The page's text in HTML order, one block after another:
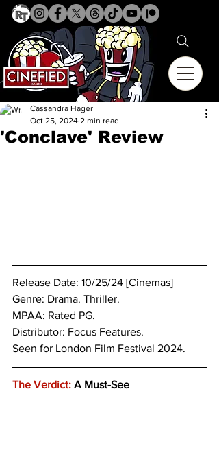
'Conclave' Review
Cassandra Hager
Oct 25, 2024 2 min read
Release Date: 10/25/24 [Cinemas]
Genre: Drama. Thriller.
MPAA: Rated PG.
Distributor: Focus Features.
Seen for London Film Festival 2024.
The Verdict: A Must-See